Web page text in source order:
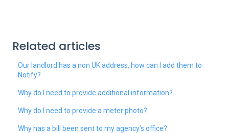
Related articles
Our landlord has a non UK address, how can I add them to
Notify?
Why do I need to provide additional information?
Why do I need to provide a meter photo?
Why has a bill been sent to my agency’s office?